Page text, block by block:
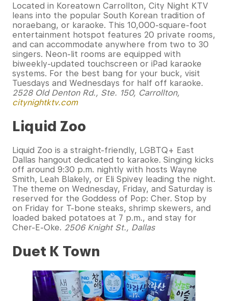
Located in Koreatown Carrollton, City Night KTV
leans into the popular South Korean tradition of
noraebang, or karaoke. This 10,000-square-foot
entertainment hotspot features 20 private rooms,
and can accommodate anywhere from two to 30
singers. Neon-lit rooms are equipped with
biweekly-updated touchscreen or iPad karaoke
systems. For the best bang for your buck, visit
Tuesdays and Wednesdays for half off karaoke.
2528 Old Denton Rd., Ste. 150, Carrollton,
citynightktv.com
Liquid Zoo
Liquid Zoo is a straight-friendly, LGBTQ+ East
Dallas hangout dedicated to karaoke. Singing kicks
off around 9:30 p.m. nightly with hosts Wayne
Smith, Leah Blakely, or Eli Spivey leading the night.
The theme on Wednesday, Friday, and Saturday is
reserved for the Goddess of Pop: Cher. Stop by
on Friday for T-bone steaks, shrimp skewers, and
loaded baked potatoes at 7 p.m., and stay for
Cher-E-Oke. 2506 Knight St., Dallas
Duet K Town